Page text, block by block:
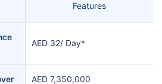
Features
AED 32/ Day*
AED 7,350,000